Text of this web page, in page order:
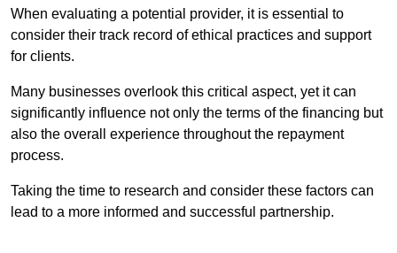
When evaluating a potential provider, it is essential to
consider their track record of ethical practices and support
for clients.
Many businesses overlook this critical aspect, yet it can
significantly influence not only the terms of the financing but
also the overall experience throughout the repayment
process.
Taking the time to research and consider these factors can
lead to a more informed and successful partnership.